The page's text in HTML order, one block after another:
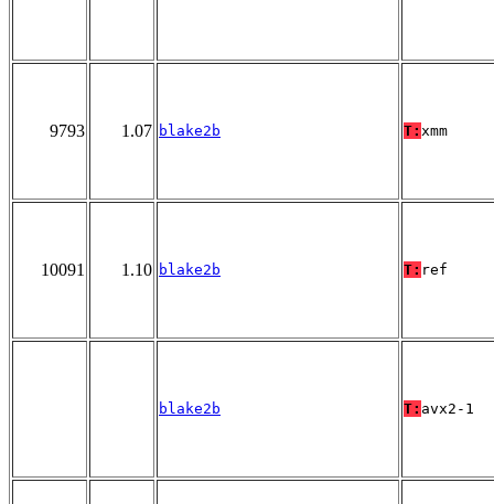
9793 1.07 blake2b T: xmm
10091 1.10 blake2b T: ref
blake2b T: avx2-1